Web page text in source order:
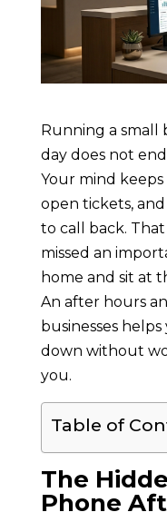
Running a small
day does not
Your mind
open tickets,
to call back.
missed an
home and sit at
An after hours
businesses
down without
you.
Table of
The
Phone